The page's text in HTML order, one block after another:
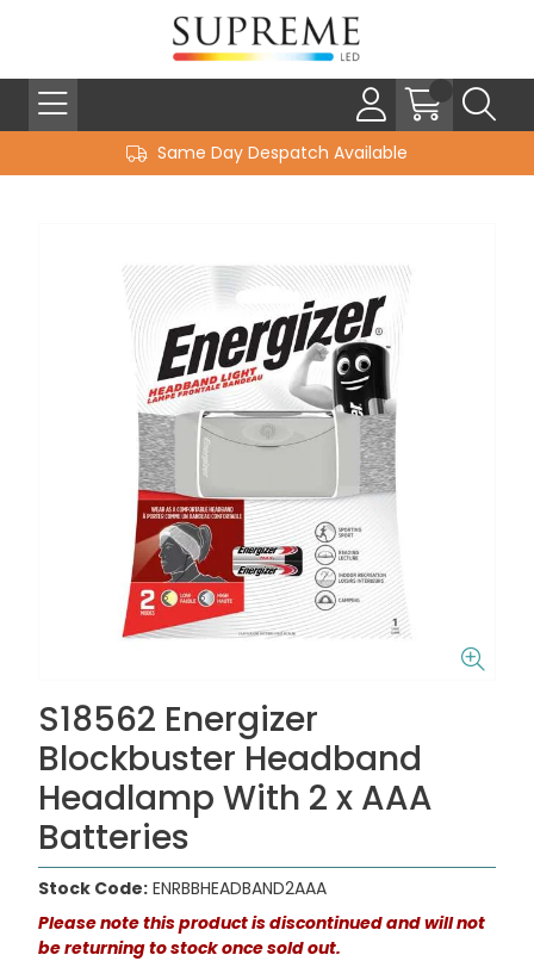
Same Day Despatch Available
S18562 Energizer
Blockbuster Headband
Headlamp With 2 x AAA
Batteries
Stock Code: ENRBBHEADBAND2AAA
Please note this product is discontinued and will not
be returning to stock once sold out.